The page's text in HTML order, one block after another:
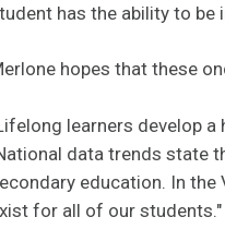
has the ability to be
hopes that these
learners develop
data trends state
education. In
for all of our students."